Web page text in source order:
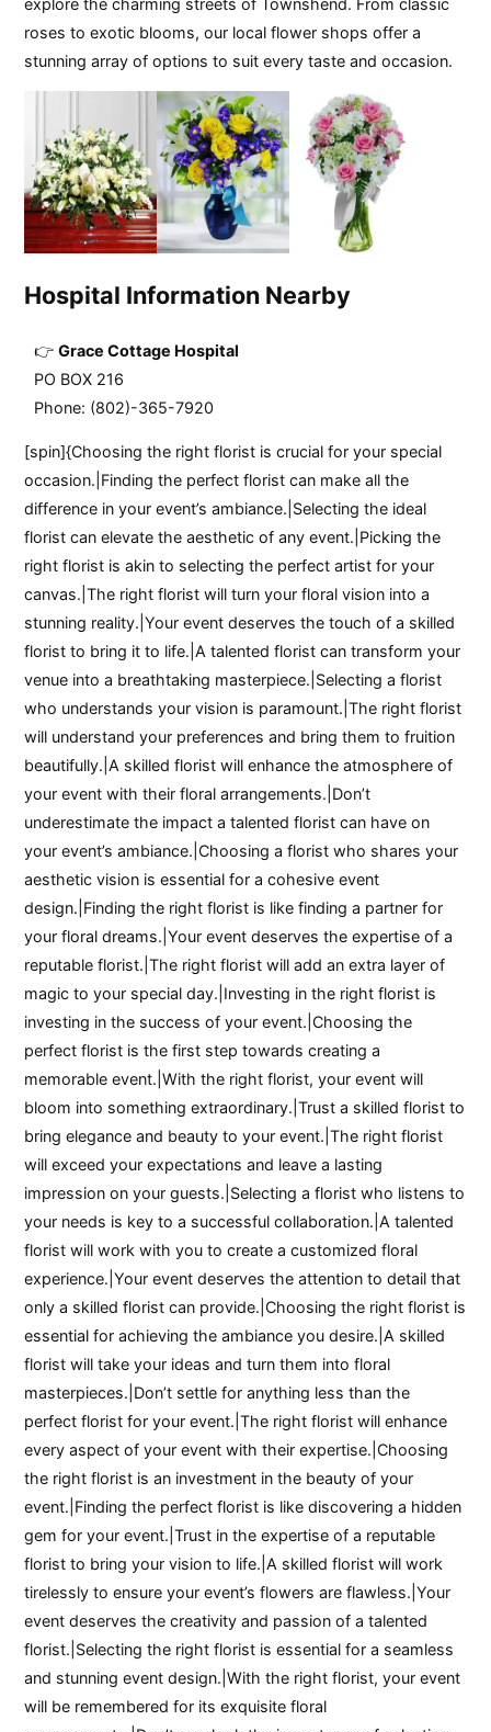
roses to exotic blooms, our local flower shops offer a
stunning array of options to suit every taste and occasion.
Hospital Information Nearby
Grace Cottage Hospital
PO BOX 216
Phone: (802)-365-7920
[spin]{Choosing the right florist is crucial for your special
occasion.|Finding the perfect florist can make all the
difference in your event’s ambiance.|Selecting the ideal
florist can elevate the aesthetic of any event.|Picking the
right florist is akin to selecting the perfect artist for your
canvas.|The right florist will turn your floral vision into a
stunning reality.|Your event deserves the touch of a skilled
florist to bring it to life.|A talented florist can transform your
venue into a breathtaking masterpiece.|Selecting a florist
who understands your vision is paramount.|The right florist
will understand your preferences and bring them to fruition
beautifully.|A skilled florist will enhance the atmosphere of
your event with their floral arrangements.|Don’t
underestimate the impact a talented florist can have on
your event’s ambiance.|Choosing a florist who shares your
aesthetic vision is essential for a cohesive event
design.|Finding the right florist is like finding a partner for
your floral dreams.|Your event deserves the expertise of a
reputable florist.|The right florist will add an extra layer of
magic to your special day.|Investing in the right florist is
investing in the success of your event.|Choosing the
perfect florist is the first step towards creating a
memorable event.|With the right florist, your event will
bloom into something extraordinary.|Trust a skilled florist to
bring elegance and beauty to your event.|The right florist
will exceed your expectations and leave a lasting
impression on your guests.|Selecting a florist who listens to
your needs is key to a successful collaboration.|A talented
florist will work with you to create a customized floral
experience.|Your event deserves the attention to detail that
only a skilled florist can provide.|Choosing the right florist is
essential for achieving the ambiance you desire.|A skilled
florist will take your ideas and turn them into floral
masterpieces.|Don’t settle for anything less than the
perfect florist for your event.|The right florist will enhance
every aspect of your event with their expertise.|Choosing
the right florist is an investment in the beauty of your
event.|Finding the perfect florist is like discovering a hidden
gem for your event.|Trust in the expertise of a reputable
florist to bring your vision to life.|A skilled florist will work
tirelessly to ensure your event’s flowers are flawless.|Your
event deserves the creativity and passion of a talented
florist.|Selecting the right florist is essential for a seamless
and stunning event design.|With the right florist, your event
will be remembered for its exquisite floral